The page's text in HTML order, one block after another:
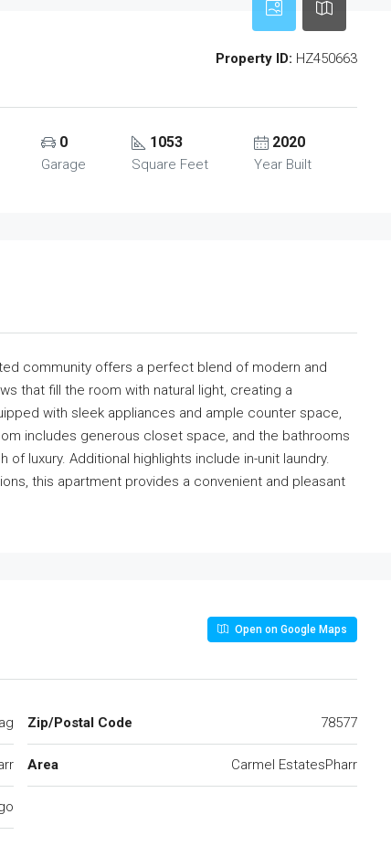
Property ID: HZ450663
0
Garage
1053
Square Feet
2020
Year Built
community offers a perfect blend of modern and
that fill the room with natural light, creating a
with sleek appliances and ample counter space,
includes generous closet space, and the bathrooms
luxury. Additional highlights include in-unit laundry.
this apartment provides a convenient and pleasant
Open on Google Maps
Zip/Postal Code 78577
Area Carmel EstatesPharr